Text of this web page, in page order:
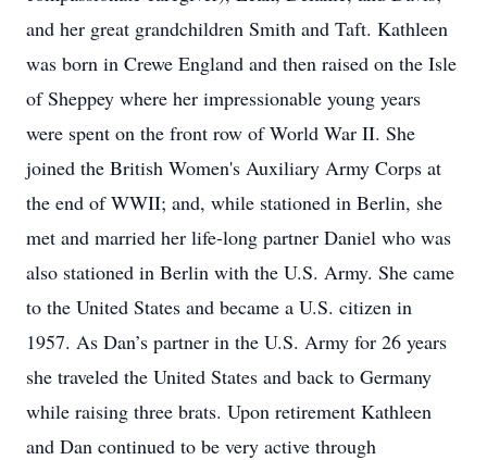
and her great grandchildren Smith and Taft. Kathleen
was born in Crewe England and then raised on the Isle
of Sheppey where her impressionable young years
were spent on the front row of World War II. She
joined the British Women's Auxiliary Army Corps at
the end of WWII; and, while stationed in Berlin, she
met and married her life-long partner Daniel who was
also stationed in Berlin with the U.S. Army. She came
to the United States and became a U.S. citizen in
1957. As Dan’s partner in the U.S. Army for 26 years
she traveled the United States and back to Germany
while raising three brats. Upon retirement Kathleen
and Dan continued to be very active through